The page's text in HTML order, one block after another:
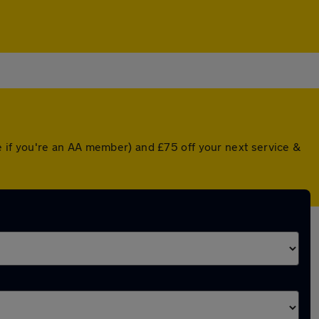
you're an AA member) and £75 off your next service &